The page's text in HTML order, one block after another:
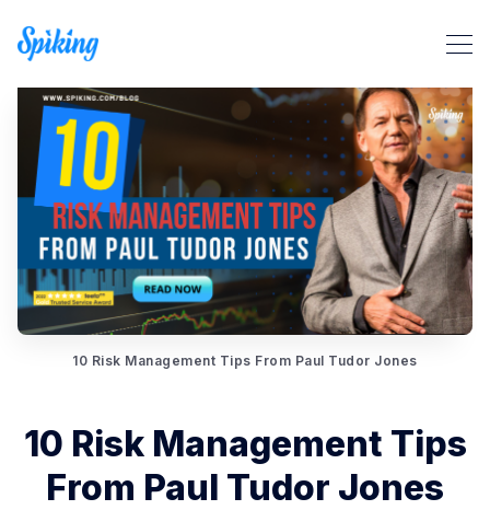
Search Spiking Blog
10 Risk Management Tips From Paul Tudor Jones
10 Risk Management Tips
From Paul Tudor Jones